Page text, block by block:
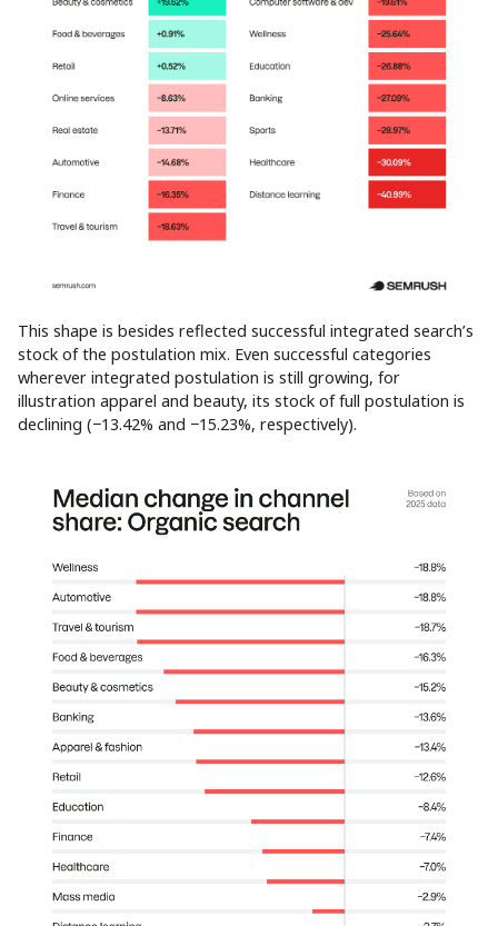
This shape is besides reflected successful integrated search’s
stock of the postulation mix. Even successful categories
wherever integrated postulation is still growing, for
illustration apparel and beauty, its stock of full postulation is
declining (−13.42% and −15.23%, respectively).